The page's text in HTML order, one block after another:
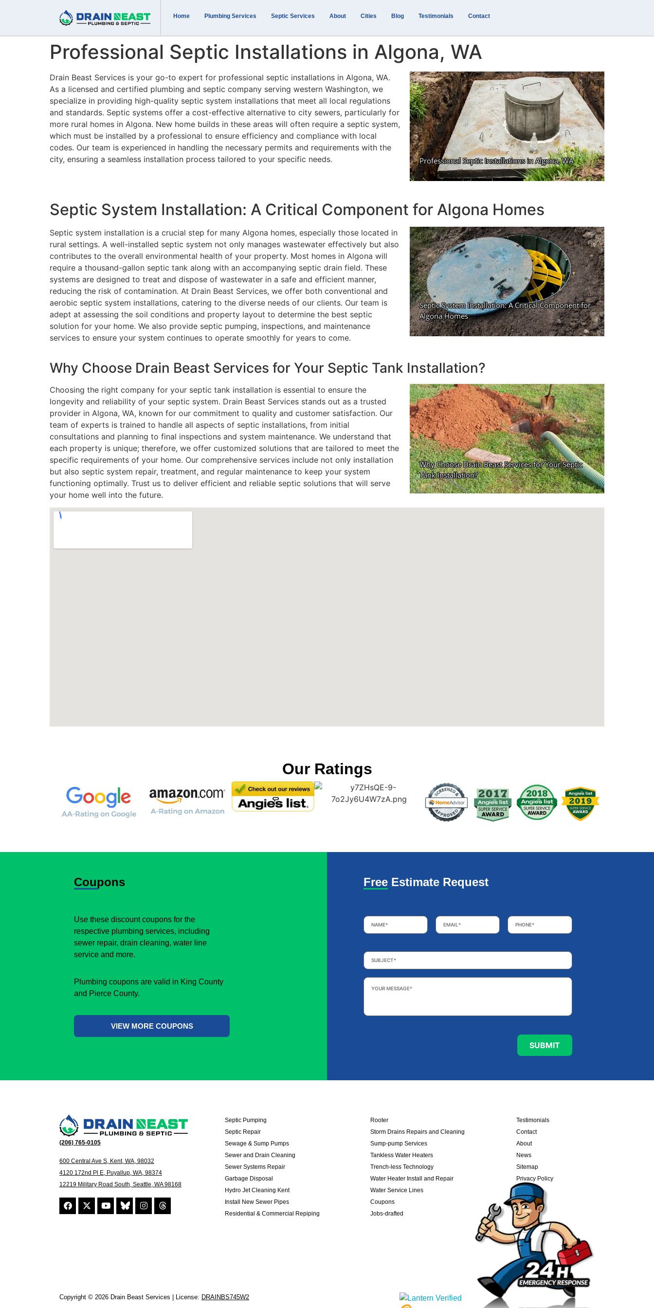
Home Plumbing Services Septic Services About Cities Blog Testimonials Contact
Professional Septic Installations in Algona, WA
Drain Beast Services is your go-to expert for professional septic installations in Algona, WA.
As a licensed and certified plumbing and septic company serving western Washington, we
specialize in providing high-quality septic system installations that meet all local regulations
and standards. Septic systems offer a cost-effective alternative to city sewers, particularly for
more rural homes in Algona. New home builds in these areas will often require a septic system,
which must be installed by a professional to ensure efficiency and compliance with local
codes. Our team is experienced in handling the necessary permits and requirements with the
city, ensuring a seamless installation process tailored to your specific needs.
Septic System Installation: A Critical Component for Algona Homes
Septic system installation is a crucial step for many Algona homes, especially those located in
rural settings. A well-installed septic system not only manages wastewater effectively but also
contributes to the overall environmental health of your property. Most homes in Algona will
require a thousand-gallon septic tank along with an accompanying septic drain field. These
systems are designed to treat and dispose of wastewater in a safe and efficient manner,
reducing the risk of contamination. At Drain Beast Services, we offer both conventional and
aerobic septic system installations, catering to the diverse needs of our clients. Our team is
adept at assessing the soil conditions and property layout to determine the best septic
solution for your home. We also provide septic pumping, inspections, and maintenance
services to ensure your system continues to operate smoothly for years to come.
Why Choose Drain Beast Services for Your Septic Tank Installation?
Choosing the right company for your septic tank installation is essential to ensure the
longevity and reliability of your septic system. Drain Beast Services stands out as a trusted
provider in Algona, WA, known for our commitment to quality and customer satisfaction. Our
team of experts is trained to handle all aspects of septic installations, from initial
consultations and planning to final inspections and system maintenance. We understand that
each property is unique; therefore, we offer customized solutions that are tailored to meet the
specific requirements of your home. Our comprehensive services include not only installation
but also septic system repair, treatment, and regular maintenance to keep your system
functioning optimally. Trust us to deliver efficient and reliable septic solutions that will serve
your home well into the future.
Our Ratings
Coupons
Use these discount coupons for the
respective plumbing services, including
sewer repair, drain cleaning, water line
service and more.
Plumbing coupons are valid in King County
and Pierce County.
VIEW MORE COUPONS
Free Estimate Request
Subject *
Your
Message *
(206) 765-0105
600 Central Ave S, Kent, WA, 98032
4120 172nd Pl E, Puyallup, WA, 98374
12219 Military Road South, Seattle, WA 98168
Septic Pumping
Septic Repair
Sewage & Sump Pumps
Sewer and Drain Cleaning
Sewer Systems Repair
Garbage Disposal
Hydro Jet Cleaning Kent
Install New Sewer Pipes
Residential & Commercial Repiping
Rooter
Storm Drains Repairs and Cleaning
Sump-pump Services
Tankless Water Heaters
Trench-less Technology
Water Heater Install and Repair
Water Service Lines
Coupons
Jobs-drafted
Testimonials
Contact
About
News
Sitemap
Privacy Policy
Copyright © 2026 Drain Beast Services | License: DRAINBS745W2